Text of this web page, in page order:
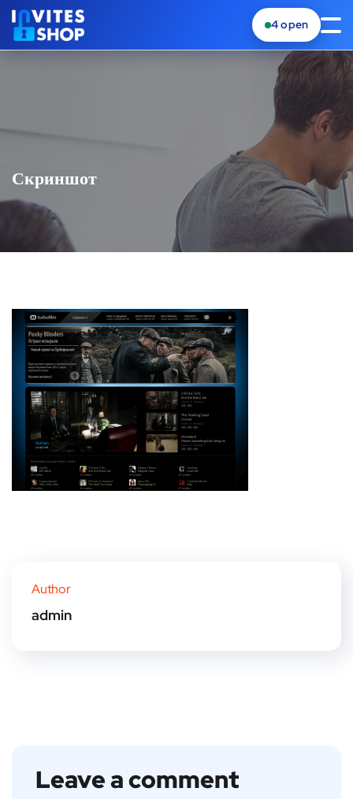
4open
Скриншот
Author
admin
Leave a comment